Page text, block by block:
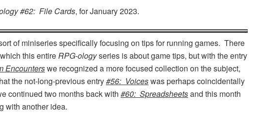
#62: File Cards, for January 2023.
of miniseries specifically focusing on tips for running games. There
this entireRPG-ologyseries is about game tips, but with the entry
Encounterswe recognized a more focused collection on the subject,
the not-long-previous entry#56: Voiceswas perhaps coincidentally
continued two months back with #60: Spreadsheetsand this month
with another idea.